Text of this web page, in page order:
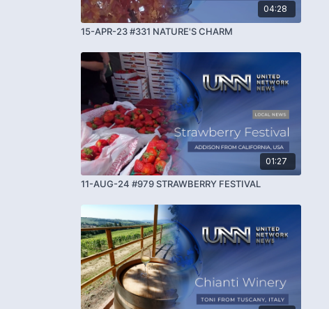
04:28
15-APR-23 #331 NATURE'S CHARM
01:27
11-AUG-24 #979 STRAWBERRY FESTIVAL